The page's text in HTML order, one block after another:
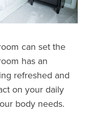
can set the
has an
refreshed and
on your daily
body needs.